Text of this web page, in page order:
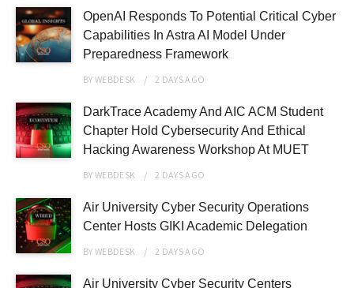
OpenAI Responds To Potential Critical Cyber
Capabilities In Astra AI Model Under
Preparedness Framework
BYWEBDESK 2 DAYSAGO
DarkTrace Academy And AIC ACM Student
Chapter Hold Cybersecurity And Ethical
Hacking Awareness Workshop At MUET
BYWEBDESK 2 DAYSAGO
Air University Cyber Security Operations
Center Hosts GIKI Academic Delegation
BYWEBDESK 2 DAYSAGO
Air University Cyber Security Centers